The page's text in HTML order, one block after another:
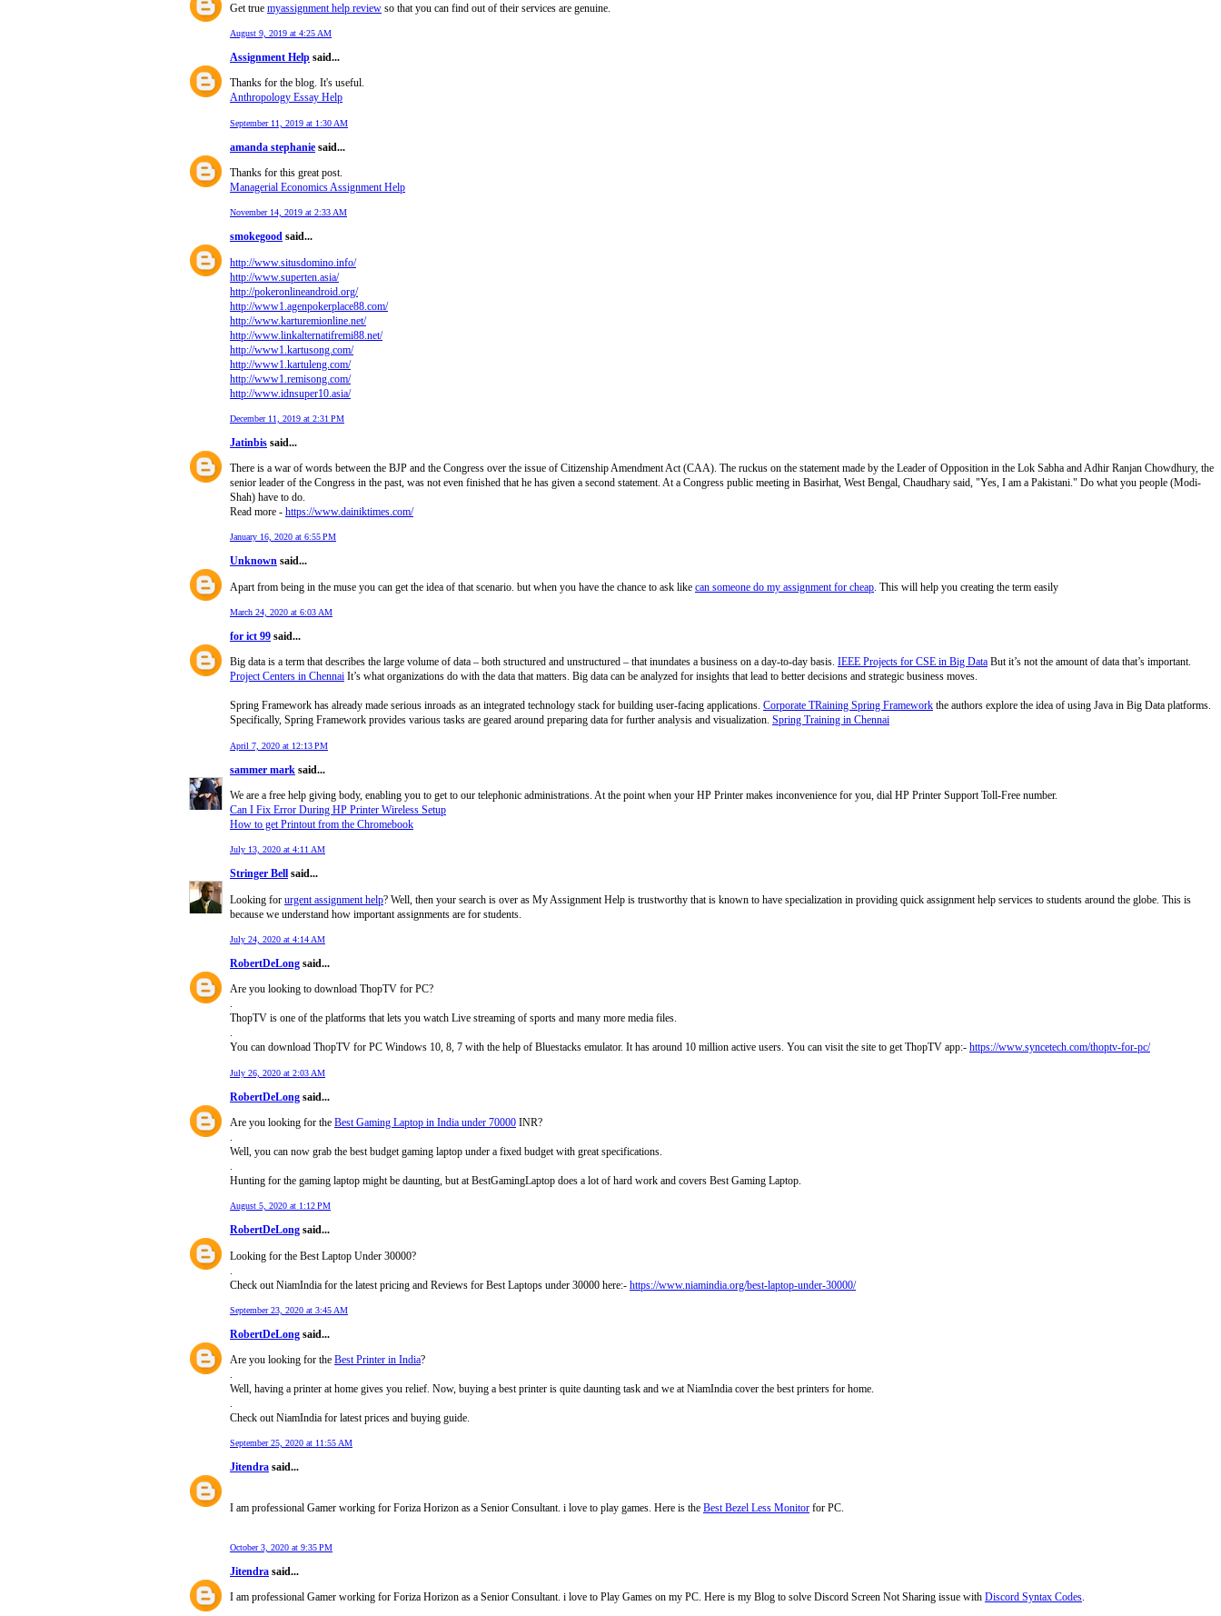
Get true myassignment help review so that you can find out of their services are genuine.
August 9, 2019 at 4:25 AM
Assignment Help said...
Thanks for the blog. It's useful.
Anthropology Essay Help
September 11, 2019 at 1:30 AM
amanda stephanie said...
Thanks for this great post.
Managerial Economics Assignment Help
November 14, 2019 at 2:33 AM
smokegood said...
http://www.situsdomino.info/
http://www.superten.asia/
http://pokeronlineandroid.org/
http://www1.agenpokerplace88.com/
http://www.karturemionline.net/
http://www.linkalternatifremi88.net/
http://www1.kartusong.com/
http://www1.kartuleng.com/
http://www1.remisong.com/
http://www.idnsuper10.asia/
December 11, 2019 at 2:31 PM
Jatinbis said...
There is a war of words between the BJP and the Congress over the issue of Citizenship Amendment Act (CAA). The ruckus on the statement made by the Leader of Opposition in the Lok Sabha and Adhir Ranjan Chowdhury, the
senior leader of the Congress in the past, was not even finished that he has given a second statement. At a Congress public meeting in Basirhat, West Bengal, Chaudhary said, "Yes, I am a Pakistani." Do what you people (Modi-
Shah) have to do.
Read more - https://www.dainiktimes.com/
January 16, 2020 at 6:55 PM
Unknown said...
Apart from being in the muse you can get the idea of that scenario. but when you have the chance to ask like can someone do my assignment for cheap . This will help you creating the term easily
March 24, 2020 at 6:03 AM
for ict 99 said...
Big data is a term that describes the large volume of data – both structured and unstructured – that inundates a business on a day-to-day basis. IEEE Projects for CSE in Big Data But it’s not the amount of data that’s important.
Project Centers in Chennai It’s what organizations do with the data that matters. Big data can be analyzed for insights that lead to better decisions and strategic business moves.
Spring Framework has already made serious inroads as an integrated technology stack for building user-facing applications. Corporate TRaining Spring Framework the authors explore the idea of using Java in Big Data platforms.
Specifically, Spring Framework provides various tasks are geared around preparing data for further analysis and visualization. Spring Training in Chennai
April 7, 2020 at 12:13 PM
sammer mark said...
We are a free help giving body, enabling you to get to our telephonic administrations. At the point when your HP Printer makes inconvenience for you, dial HP Printer Support Toll-Free number.
Can I Fix Error During HP Printer Wireless Setup
How to get Printout from the Chromebook
July 13, 2020 at 4:11 AM
Stringer Bell said...
Looking for urgent assignment help? Well, then your search is over as My Assignment Help is trustworthy that is known to have specialization in providing quick assignment help services to students around the globe. This is
because we understand how important assignments are for students.
July 24, 2020 at 4:14 AM
RobertDeLong said...
Are you looking to download ThopTV for PC?
.
ThopTV is one of the platforms that lets you watch Live streaming of sports and many more media files.
.
You can download ThopTV for PC Windows 10, 8, 7 with the help of Bluestacks emulator. It has around 10 million active users. You can visit the site to get ThopTV app:- https://www.syncetech.com/thoptv-for-pc/
July 26, 2020 at 2:03 AM
RobertDeLong said...
Are you looking for the Best Gaming Laptop in India under 70000 INR?
.
Well, you can now grab the best budget gaming laptop under a fixed budget with great specifications.
.
Hunting for the gaming laptop might be daunting, but at BestGamingLaptop does a lot of hard work and covers Best Gaming Laptop.
August 5, 2020 at 1:12 PM
RobertDeLong said...
Looking for the Best Laptop Under 30000?
Check out NiamIndia for the latest pricing and Reviews for Best Laptops under 30000 here:- https://www.niamindia.org/best-laptop-under-30000/
September 23, 2020 at 3:45 AM
RobertDeLong said...
Are you looking for the Best Printer in India?
.
Well, having a printer at home gives you relief. Now, buying a best printer is quite daunting task and we at NiamIndia cover the best printers for home.
.
Check out NiamIndia for latest prices and buying guide.
September 25, 2020 at 11:55 AM
Jitendra said...
I am professional Gamer working for Foriza Horizon as a Senior Consultant. i love to play games. Here is the Best Bezel Less Monitor for PC.
October 3, 2020 at 9:35 PM
Jitendra said...
I am professional Gamer working for Foriza Horizon as a Senior Consultant. i love to Play Games on my PC. Here is my Blog to solve Discord Screen Not Sharing issue with Discord Syntax Codes.